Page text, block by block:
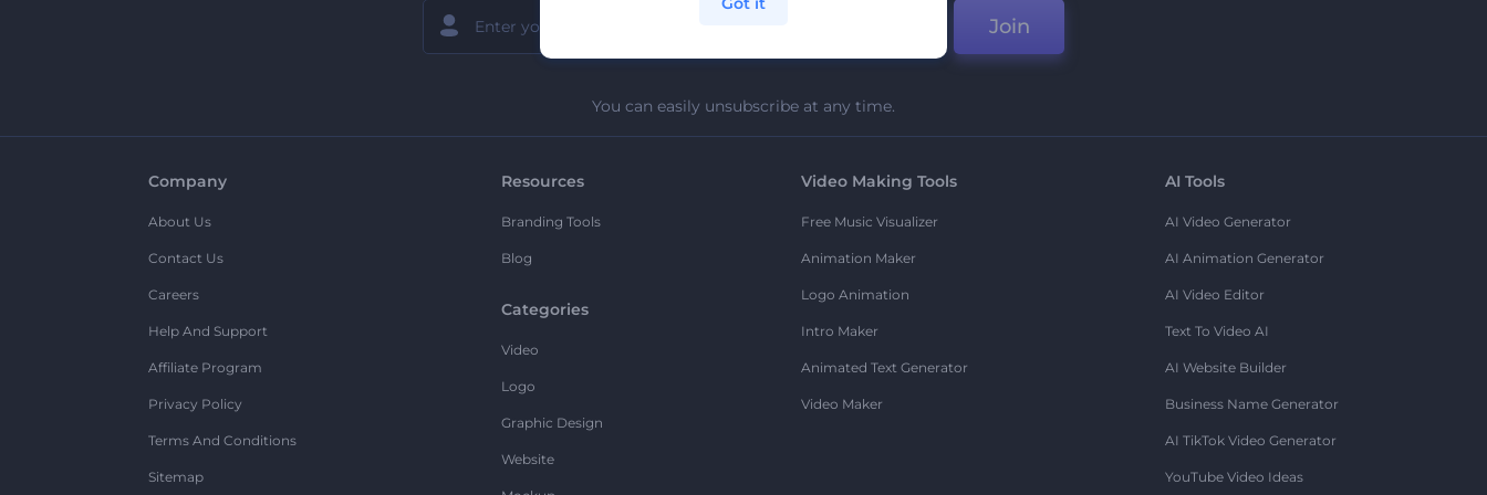
Join
You can easily unsubscribe at any time.
Company
About Us
Contact Us
Careers
Help And Support
Affiliate Program
Privacy Policy
Terms And Conditions
Sitemap
Resources
Branding Tools
Blog
Categories
Video
Logo
Graphic Design
Website
Video Making Tools
Free Music Visualizer
Animation Maker
Logo Animation
Intro Maker
Animated Text Generator
Video Maker
AI Tools
AI Video Generator
AI Animation Generator
AI Video Editor
Text To Video AI
AI Website Builder
Business Name Generator
AI TikTok Video Generator
YouTube Video Ideas